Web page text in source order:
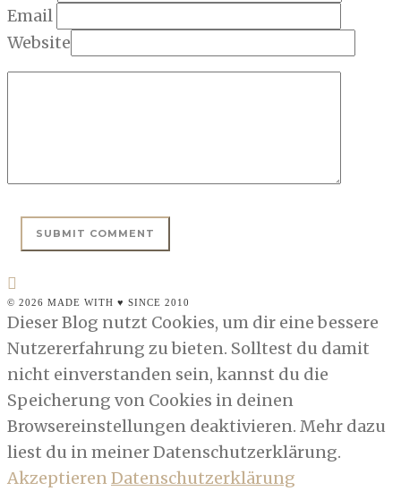
Email
Website
© 2026 MADE WITH ♥ SINCE 2010
Dieser Blog nutzt Cookies, um dir eine bessere
Nutzererfahrung zu bieten. Solltest du damit
nicht einverstanden sein, kannst du die
Speicherung von Cookies in deinen
Browsereinstellungen deaktivieren. Mehr dazu
liest du in meiner Datenschutzerklärung.
AkzeptierenDatenschutzerklärung